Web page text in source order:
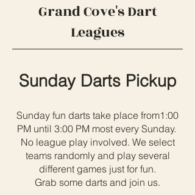
Grand Cove's Dart
Leagues
Sunday Darts Pickup
Sunday fun darts take place from1:00
PM until 3:00 PM most every Sunday.
No league play involved. We select
teams randomly and play several
different games just for fun.
Grab some darts and join us.